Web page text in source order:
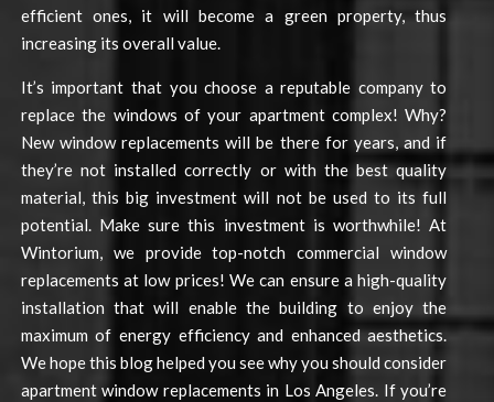
efficient ones, it will become a green property, thus
increasing its overall value.
It’s important that you choose a reputable company to
replace the windows of your apartment complex! Why?
New window replacements will be there for years, and if
they’re not installed correctly or with the best quality
material, this big investment will not be used to its full
potential. Make sure this investment is worthwhile! At
Wintorium, we provide top-notch commercial window
replacements at low prices! We can ensure a high-quality
installation that will enable the building to enjoy the
maximum of energy efficiency and enhanced aesthetics.
We hope this blog helped you see why you should consider
apartment window replacements in Los Angeles. If you’re